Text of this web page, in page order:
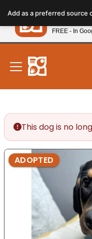
note:
This
website
includes
accessibility
system.
New!
This dog is no
ADOPTED
Add as a preferred source
Petland
FREE - In